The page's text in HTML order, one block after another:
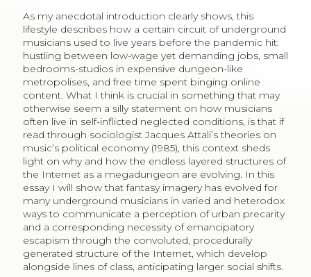
As my anecdotal introduction clearly shows, this
lifestyle describes how a certain circuit of underground
musicians used to live years before the pandemic hit:
hustling between low-wage yet demanding jobs, small
bedrooms-studios in expensive dungeon-like
metropolises, and free time spent binging online
content. What I think is crucial in something that may
otherwise seem a silly statement on how musicians
often live in self-inflicted neglected conditions, is that if
read through sociologist Jacques Attali’s theories on
music’s political economy (1985), this context sheds
light on why and how the endless layered structures of
the Internet as a megadungeon are evolving. In this
essay I will show that fantasy imagery has evolved for
many underground musicians in varied and heterodox
ways to communicate a perception of urban precarity
and a corresponding necessity of emancipatory
escapism through the convoluted, procedurally
generated structure of the Internet, which develop
alongside lines of class, anticipating larger social shifts.